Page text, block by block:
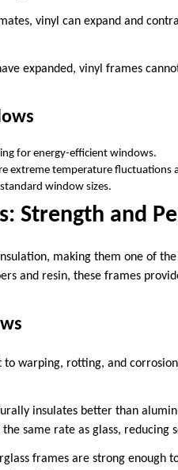
vinyl can expand and
expanded, vinyl frames
for energy-efficient windows.
extreme temperature fluctuations
window sizes.
Strength and
making them one of
and resin, these frames
to warping, rotting, and
insulates better than
same rate as glass, reducing
frames are strong enough